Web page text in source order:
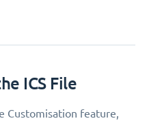
ICS File
Customisation feature,